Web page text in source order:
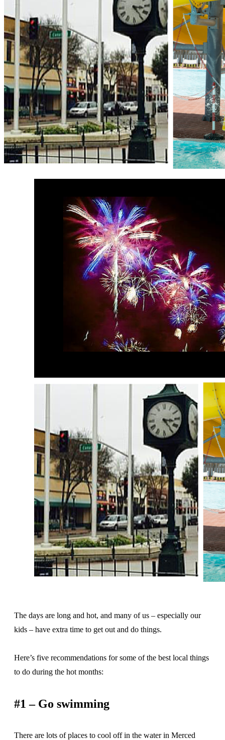
The days are long and hot, and many of us – especially our
kids – have extra time to get out and do things.
Here’s five recommendations for some of the best local things
to do during the hot months:
#1 – Go swimming
There are lots of places to cool off in the water in Merced